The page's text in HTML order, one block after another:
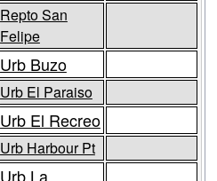
Repto San
Felipe
Urb Buzo
Urb El Paraiso
Urb El Recreo
Urb Harbour Pt
Urb La